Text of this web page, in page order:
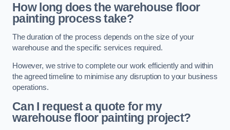
How long does the warehouse floor
painting process take?
The duration of the process depends on the size of your
warehouse and the specific services required.
However, we strive to complete our work efficiently and within
the agreed timeline to minimise any disruption to your business
operations.
Can I request a quote for my
warehouse floor painting project?